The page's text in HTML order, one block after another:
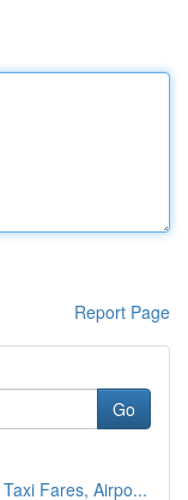
Report Page
Go
Fares, Airpo...